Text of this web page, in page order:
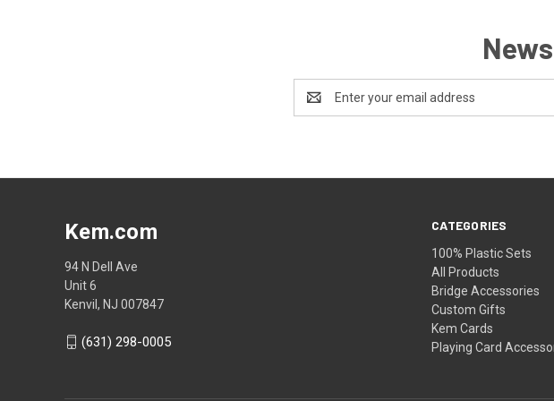
Address
CATEGORIES
100% Plastic Sets
All Products
Bridge Accessories
Custom Gifts
Kem Cards
Playing Card
Kem.com
94 N Dell Ave
Unit 6
Kenvil, NJ 007847
(631) 298-0005